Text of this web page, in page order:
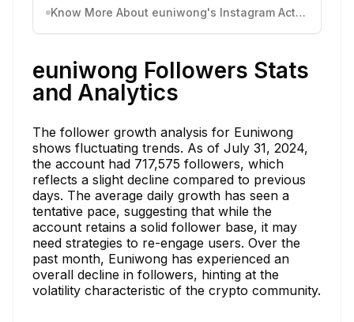
Know More About euniwong's Instagram Activity
euniwong Followers Stats
and Analytics
The follower growth analysis for Euniwong
shows fluctuating trends. As of July 31, 2024,
the account had 717,575 followers, which
reflects a slight decline compared to previous
days. The average daily growth has seen a
tentative pace, suggesting that while the
account retains a solid follower base, it may
need strategies to re-engage users. Over the
past month, Euniwong has experienced an
overall decline in followers, hinting at the
volatility characteristic of the crypto community.